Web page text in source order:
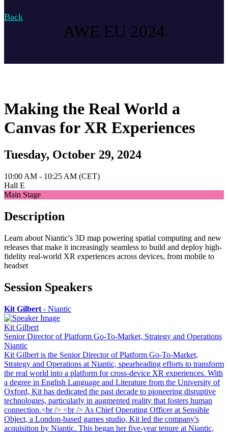
Back
AWE EU 2024
Making the Real World a
Canvas for XR Experiences
Tuesday, October 29, 2024
10:00 AM - 10:25 AM (CET)
Hall E
Main Stage
Description
Learn about Niantic's 3D map powering spatial computing and new
releases that make it increasingly seamless to build and deploy high-
fidelity real-world XR experiences across devices, from mobile to
headset
Session Speakers
Kit Gilbert - Niantic
Kit Gilbert
Senior Director of Platform Go-To-Market, Strategy and Operations
Niantic
Kit Gilbert is the Senior Director of Platform Go-To-Market,
Strategy and Operations at Niantic, spearheading efforts to transform
the real world into a platform for cross-device XR experiences. With
a degree in English Language and Literature from the University of
Oxford, Kit has dedicated the past decade to pioneering disruptive
technologies, particularly in augmented reality that fosters human
connection.<br /> <br /> As Chief Operating Officer at Sensible
Object, a London-based games studio, Kit led the company's
acquisition by Niantic. This began her five-year tenure at Niantic,